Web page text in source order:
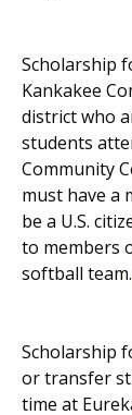
Scholarship
Kankakee
district who
students
Community
must have a
be a U.S.
to members
softball team.
Scholarship
or transfer
time at